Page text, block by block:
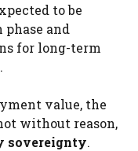
to be
and
for long-term
value, the
without reason,
sovereignty.